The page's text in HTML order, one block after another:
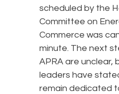
scheduled by the
Committee on
Commerce was
minute. The next
APRA are unclear,
leaders have
remain dedicated